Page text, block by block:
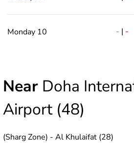
Monday 10 - | -
Near Doha
Airport (48)
(Sharg Zone) - Al Khulaifat (28)